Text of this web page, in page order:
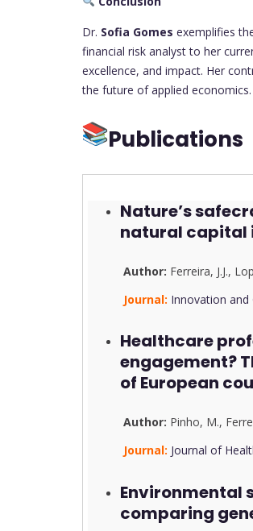
Dr. Sofia Gomes exemplifies
financial risk analyst to her
excellence, and impact. Her
the future of applied economics.
Publications
Nature’s
natural capital
Author: Ferreira, J.J.,
Journal: Innovation
Healthcare
engagement?
of European
Author: Pinho, M.,
Journal: Journal of
Environmental
comparing